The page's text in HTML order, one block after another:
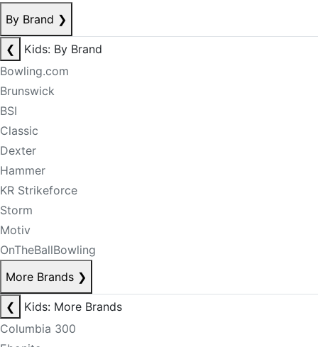
By Brand ❯
❮
Kids: By Brand
Bowling.com
Brunswick
BSI
Classic
Dexter
Hammer
KR Strikeforce
Storm
Motiv
OnTheBallBowling
More Brands ❯
❮
Kids: More Brands
Columbia 300